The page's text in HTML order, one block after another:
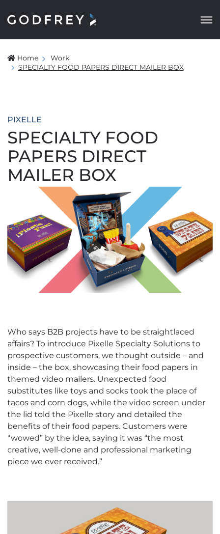
Home
Work
SPECIALTY FOOD PAPERS DIRECT MAILER BOX
PIXELLE
SPECIALTY FOOD
PAPERS DIRECT
MAILER BOX
Who says B2B projects have to be straightlaced
affairs? To introduce Pixelle Specialty Solutions to
prospective customers, we thought outside – and
inside – the box, showcasing their food papers in
themed video mailers. Unexpected food
substitutes like toys and socks took the place of
tacos and corn dogs, while the video screen under
the lid told the Pixelle story and detailed the
benefits of their food papers. Customers were
“wowed” by the idea, saying it was “the most
creative, well-done and professional marketing
piece we ever received.”